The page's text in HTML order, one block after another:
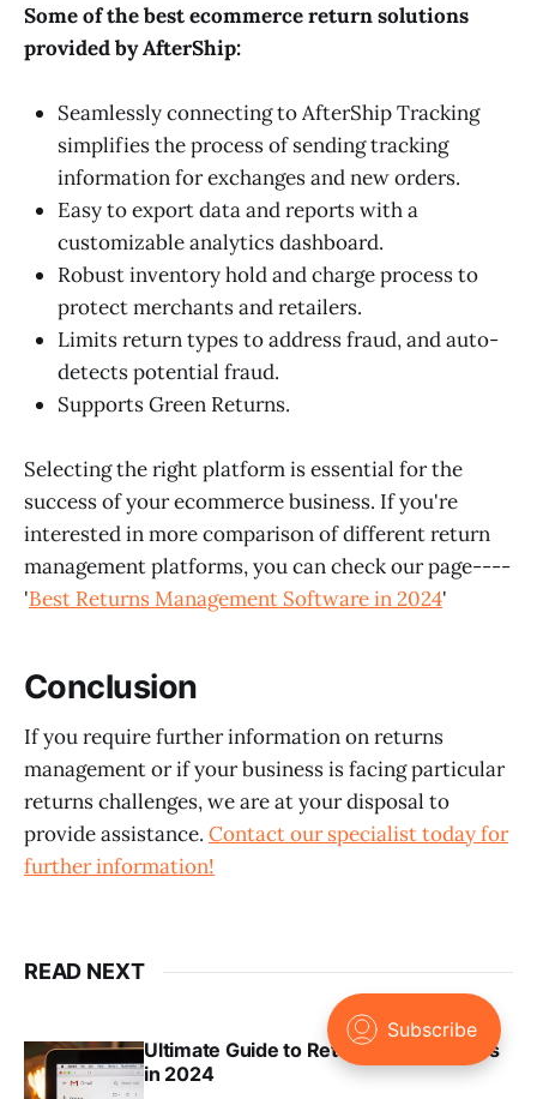
Some of the best ecommerce return solutions
provided by AfterShip:
Seamlessly connecting to AfterShip Tracking
simplifies the process of sending tracking
information for exchanges and new orders.
Easy to export data and reports with a
customizable analytics dashboard.
Robust inventory hold and charge process to
protect merchants and retailers.
Limits return types to address fraud, and auto-
detects potential fraud.
Supports Green Returns.
Selecting the right platform is essential for the
success of your ecommerce business. If you're
interested in more comparison of different return
management platforms, you can check our page----
'Best Returns Management Software in 2024'
Conclusion
If you require further information on returns
management or if your business is facing particular
returns challenges, we are at your disposal to
provide assistance. Contact our specialist today for
further information!
READ NEXT
Ultimate Guide to Returns Notifications
in 2024